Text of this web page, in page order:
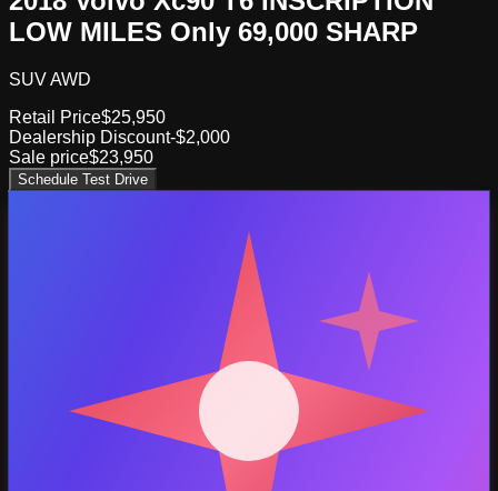
LOW MILES Only 69,000 SHARP
SUV AWD
Retail Price$25,950
Dealership Discount-$2,000
Sale price$23,950
Schedule Test Drive